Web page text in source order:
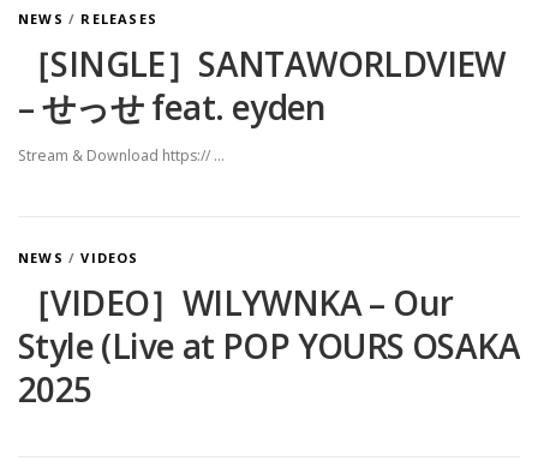
NEWS / RELEASES
［SINGLE］SANTAWORLDVIEW
– せっせ feat. eyden
Stream & Download https:// …
NEWS /VIDEOS
［VIDEO］WILYWNKA – Our
Style (Live at POP YOURS OSAKA
2025